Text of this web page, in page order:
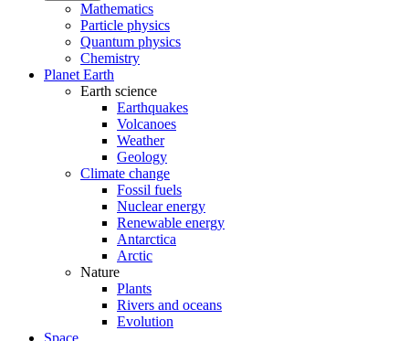
Mathematics
Particle physics
Quantum physics
Chemistry
Planet Earth
Earth science
Earthquakes
Volcanoes
Weather
Geology
Climate change
Fossil fuels
Nuclear energy
Renewable energy
Antarctica
Arctic
Nature
Plants
Rivers and oceans
Evolution
Space